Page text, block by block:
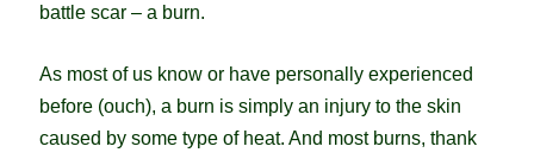
battle scar – a burn.
As most of us know or have personally experienced
before (ouch), a burn is simply an injury to the skin
caused by some type of heat. And most burns, thank